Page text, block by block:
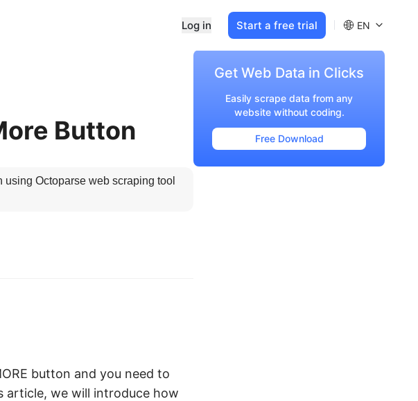
Log in Start a free trial EN
Button
Octoparse web scraping tool
button and you need to
article, we will introduce how
Get Web Data in Clicks
Easily scrape data from any
website without coding.
Free Download